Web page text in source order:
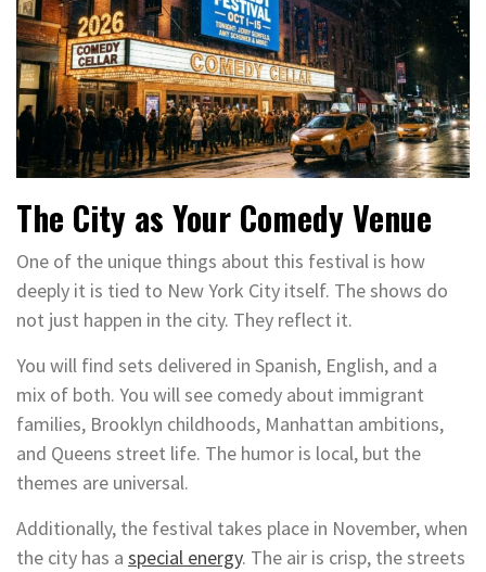
The City as Your Comedy Venue
One of the unique things about this festival is how
deeply it is tied to New York City itself. The shows do
not just happen in the city. They reflect it.
You will find sets delivered in Spanish, English, and a
mix of both. You will see comedy about immigrant
families, Brooklyn childhoods, Manhattan ambitions,
and Queens street life. The humor is local, but the
themes are universal.
Additionally, the festival takes place in November, when
the city has a special energy. The air is crisp, the streets